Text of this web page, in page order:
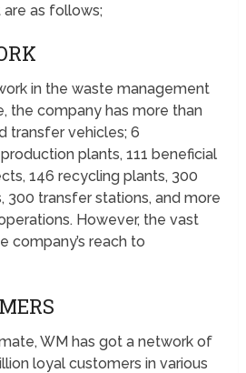
as follows;
in the waste management
the company has more than
transfer vehicles; 6
plants, 111 beneficial
146 recycling plants, 300
300 transfer stations, and more
However, the vast
company’s reach to
WM has got a network of
loyal customers in various